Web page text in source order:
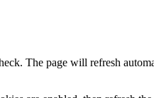
The page will refresh